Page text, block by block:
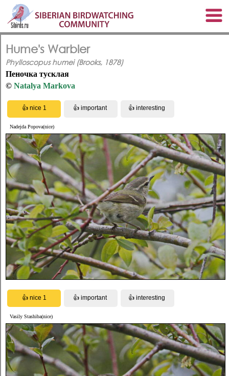
Hume's Warbler
Phylloscopus humei (Brooks, 1878)
Пеночка тусклая
© Natalya Markova
Nadejda Popova(nice)
Vasily Stashiba(nice)